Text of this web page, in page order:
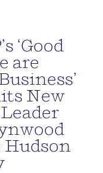
‘Good
are
New